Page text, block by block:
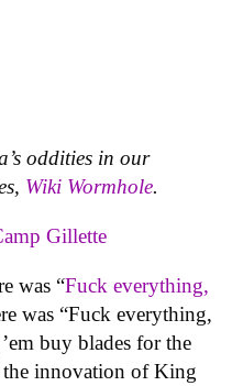
oddities in our
Wiki Wormhole.
Gillette
was “Fuck everything,
was “Fuck everything,
buy blades for the
the innovation of King